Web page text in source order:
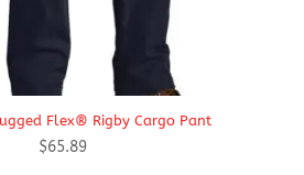
Flex® Rigby Cargo Pant
$65.89